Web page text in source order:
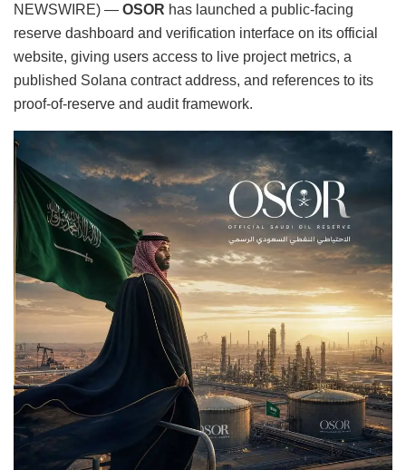
NEWSWIRE) — OSOR has launched a public-facing
reserve dashboard and verification interface on its official
website, giving users access to live project metrics, a
published Solana contract address, and references to its
proof-of-reserve and audit framework.